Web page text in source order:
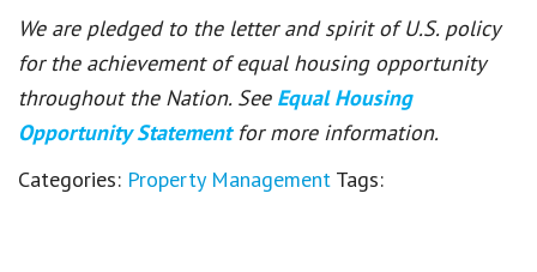
We are pledged to the letter and spirit of U.S. policy
for the achievement of equal housing opportunity
throughout the Nation. See Equal Housing
Opportunity Statement for more information.
Categories: Property Management Tags: